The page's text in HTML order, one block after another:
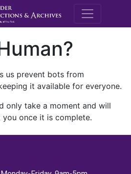
M.E.
us prevent bots from
it available for everyone.
only take a moment and will
once it is complete.